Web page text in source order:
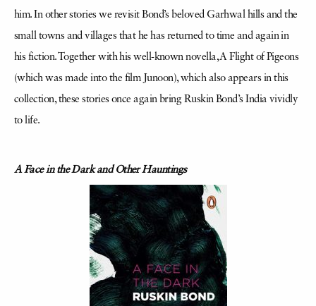
him. In other stories we revisit Bond’s beloved Garhwal hills and the
small towns and villages that he has returned to time and again in
his fiction. Together with his well-known novella, A Flight of Pigeons
(which was made into the film Junoon), which also appears in this
collection, these stories once again bring Ruskin Bond’s India vividly
to life.
A Face in the Dark and Other Hauntings